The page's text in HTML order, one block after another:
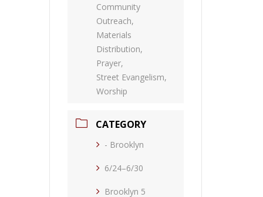
Community
Outreach,
Materials
Distribution,
Prayer,
Street Evangelism,
Worship
CATEGORY
- Brooklyn
6/24–6/30
Brooklyn 5